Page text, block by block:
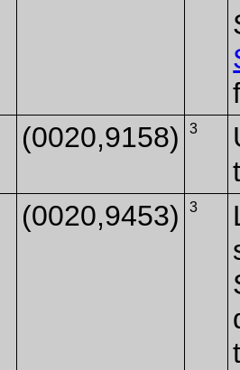
(0020,9158) 3
(0020,9453) 3